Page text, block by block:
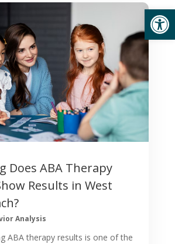
Does ABA Therapy
Results in West
Analysis
ABA therapy results is one of the